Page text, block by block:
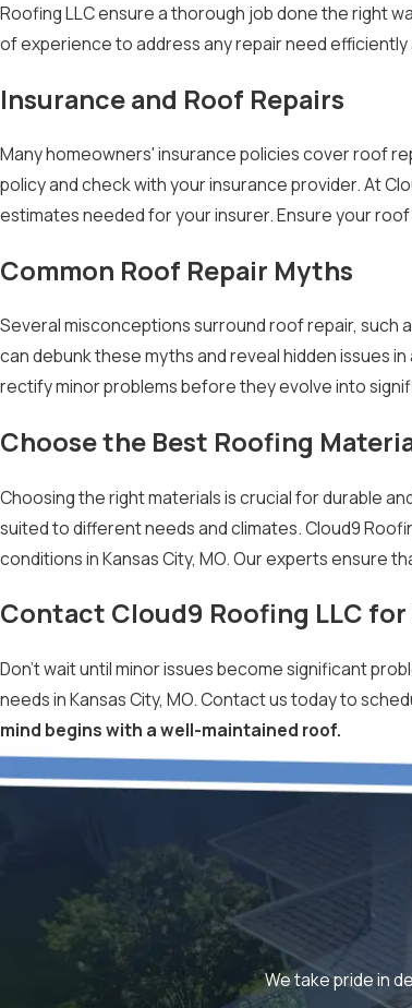
Roofing LLC ensure a thorough job done the right
of experience to address any repair need
Insurance and Roof Repairs
Many homeowners' insurance policies cover roof
policy and check with your insurance provider. At
estimates needed for your insurer. Ensure your
Common Roof Repair Myths
Several misconceptions surround roof repair, such
can debunk these myths and reveal hidden issues
rectify minor problems before they evolve into
Choose the Best Roofing
Choosing the right materials is crucial for durable
suited to different needs and climates. Cloud9
conditions in Kansas City, MO. Our experts ensure
Contact Cloud9 Roofing LLC
Don't wait until minor issues become significant
needs in Kansas City, MO. Contact us today to
mind begins with a well-maintained roof.
We take pride in